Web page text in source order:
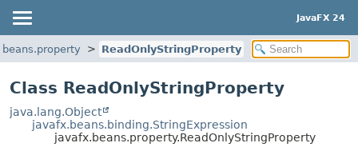
JavaFX 24
ReadOnlyStringProperty
Class ReadOnlyStringProperty
java.lang.Object
javafx.beans.binding.StringExpression
javafx.beans.property.ReadOnlyStringProperty